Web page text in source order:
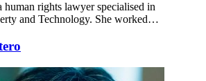
human rights lawyer specialised in
and Technology. She worked…